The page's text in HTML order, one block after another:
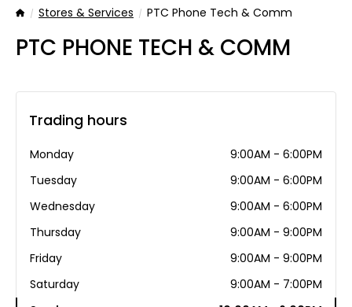
HomeStores & Services PTC Phone Tech & Comm
PTC PHONE TECH & COMM
Trading hours
Monday
9:00AM - 6:00PM
Tuesday
9:00AM - 6:00PM
Wednesday
9:00AM - 6:00PM
Thursday
9:00AM - 9:00PM
Friday
9:00AM - 9:00PM
Saturday
9:00AM - 7:00PM